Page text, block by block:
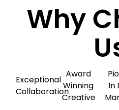
Why
Exceptional
Collaboration
Award
Winning
Creative
In